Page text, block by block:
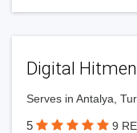
Digital Hitmen
Serves in Antalya,
5 9